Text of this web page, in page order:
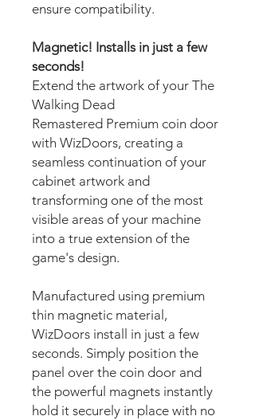
ensure compatibility.
Magnetic! Installs in just a few
seconds!
Extend the artwork of your The
Walking Dead
Remastered Premium coin door
with WizDoors, creating a
seamless continuation of your
cabinet artwork and
transforming one of the most
visible areas of your machine
into a true extension of the
game's design.
Manufactured using premium
thin magnetic material,
WizDoors install in just a few
seconds. Simply position the
panel over the coin door and
the powerful magnets instantly
hold it securely in place with no